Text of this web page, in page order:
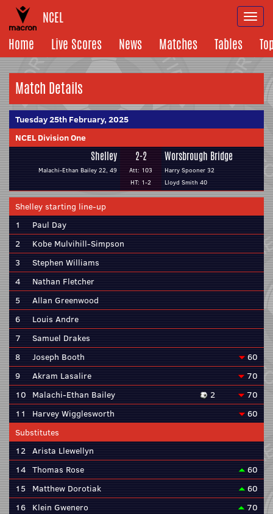
NCEL
Home
Live Scores News Matches Tables
Match Details
Tuesday 25th February, 2025
NCEL Division One
Shelley
Malachi-Ethan Bailey 22, 49
2-2
Att: 103
HT: 1-2
Worsbrough Bridge
Harry Spooner 32
Lloyd Smith 40
Shelley starting line-up
1
Paul Day
2
Kobe Mulvihill-Simpson
3
Stephen Williams
4
Nathan Fletcher
5
Allan Greenwood
6
Louis Andre
7
Samuel Drakes
8
Joseph Booth
60
9
Akram Lasalire
70
10 Malachi-Ethan Bailey 2
70
11
Harvey Wigglesworth
60
Substitutes
12 Arista Llewellyn
14 Thomas Rose
60
15
Matthew Dorotiak
60
16 Klein Gwenero
70